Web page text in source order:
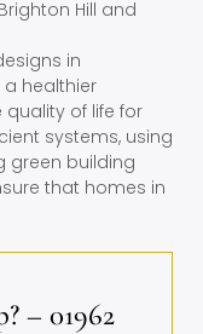
Hill and
in
healthier
of life for
systems, using
green building
that homes in
– 01962